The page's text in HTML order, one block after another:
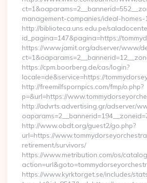
management-companies/ideal-homes-
http://biblioteca.uns.edu.pe/
id_pagina=147&pagina=https://
https://www.jamit.org/adserver/www/
https://cpm.boorberg.de/cas/login?
locale=de&service=https://
http://freemilfspornpics.com/fmp/o.php?
p=&url=https://
http://advrts.advertising.gr/adserver/
http://www.obdt.org/guest2/go.php?
url=https://
retirement/survivors/
https://www.metribution.com/os/
https://www.kyrktorget.se/includes/